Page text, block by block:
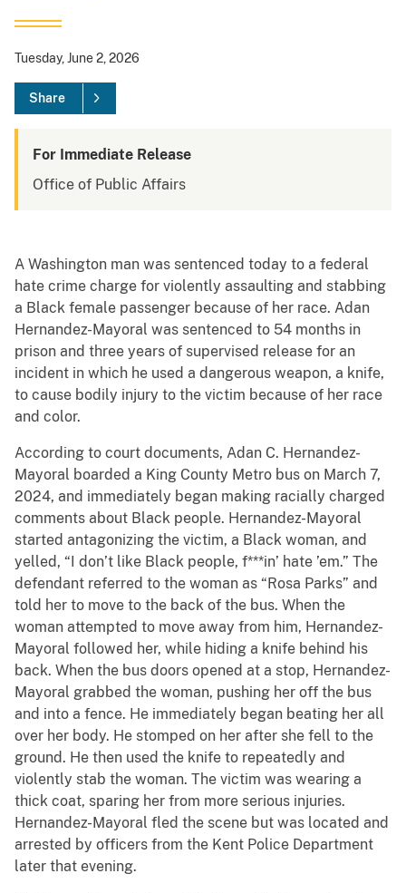
Tuesday, June 2, 2026
Share
For Immediate Release
Office of Public Affairs
A Washington man was sentenced today to a federal
hate crime charge for violently assaulting and stabbing
a Black female passenger because of her race. Adan
Hernandez-Mayoral was sentenced to 54 months in
prison and three years of supervised release for an
incident in which he used a dangerous weapon, a knife,
to cause bodily injury to the victim because of her race
and color.
According to court documents, Adan C. Hernandez-
Mayoral boarded a King County Metro bus on March 7,
2024, and immediately began making racially charged
comments about Black people. Hernandez-Mayoral
started antagonizing the victim, a Black woman, and
yelled, “I don’t like Black people, f***in’ hate ’em.” The
defendant referred to the woman as “Rosa Parks” and
told her to move to the back of the bus. When the
woman attempted to move away from him, Hernandez-
Mayoral followed her, while hiding a knife behind his
back. When the bus doors opened at a stop, Hernandez-
Mayoral grabbed the woman, pushing her off the bus
and into a fence. He immediately began beating her all
over her body. He stomped on her after she fell to the
ground. He then used the knife to repeatedly and
violently stab the woman. The victim was wearing a
thick coat, sparing her from more serious injuries.
Hernandez-Mayoral fled the scene but was located and
arrested by officers from the Kent Police Department
later that evening.